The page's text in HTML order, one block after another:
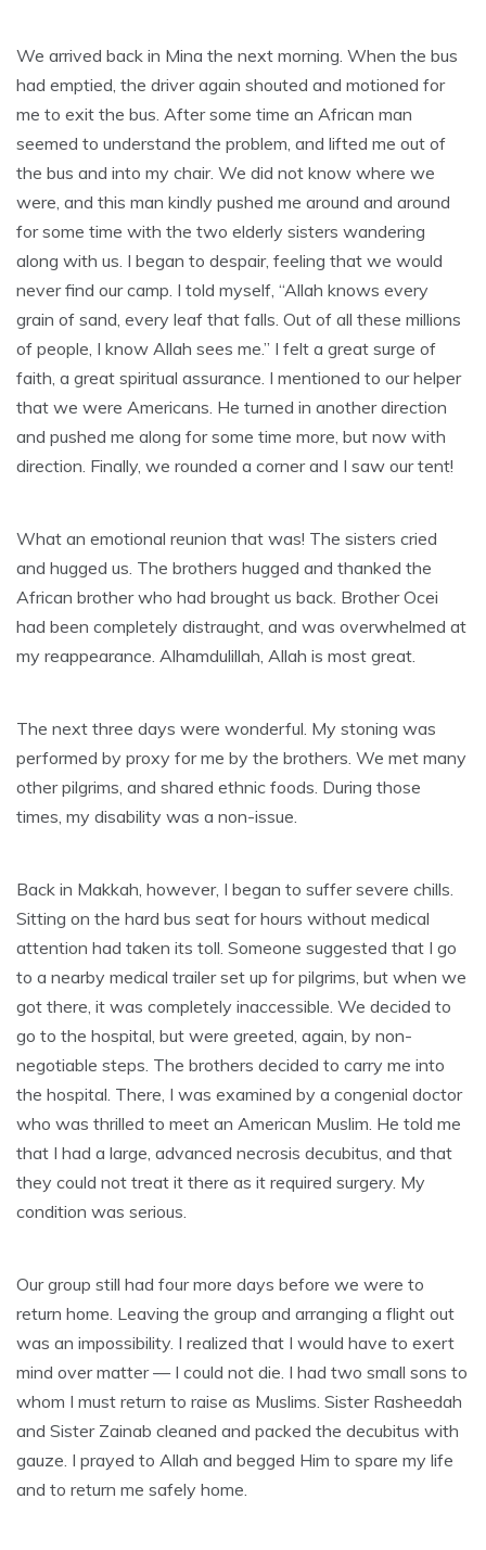
We arrived back in Mina the next morning. When the bus
had emptied, the driver again shouted and motioned for
me to exit the bus. After some time an African man
seemed to understand the problem, and lifted me out of
the bus and into my chair. We did not know where we
were, and this man kindly pushed me around and around
for some time with the two elderly sisters wandering
along with us. I began to despair, feeling that we would
never find our camp. I told myself, “Allah knows every
grain of sand, every leaf that falls. Out of all these millions
of people, I know Allah sees me.” I felt a great surge of
faith, a great spiritual assurance. I mentioned to our helper
that we were Americans. He turned in another direction
and pushed me along for some time more, but now with
direction. Finally, we rounded a corner and I saw our tent!
What an emotional reunion that was! The sisters cried
and hugged us. The brothers hugged and thanked the
African brother who had brought us back. Brother Ocei
had been completely distraught, and was overwhelmed at
my reappearance. Alhamdulillah, Allah is most great.
The next three days were wonderful. My stoning was
performed by proxy for me by the brothers. We met many
other pilgrims, and shared ethnic foods. During those
times, my disability was a non-issue.
Back in Makkah, however, I began to suffer severe chills.
Sitting on the hard bus seat for hours without medical
attention had taken its toll. Someone suggested that I go
to a nearby medical trailer set up for pilgrims, but when we
got there, it was completely inaccessible. We decided to
go to the hospital, but were greeted, again, by non-
negotiable steps. The brothers decided to carry me into
the hospital. There, I was examined by a congenial doctor
who was thrilled to meet an American Muslim. He told me
that I had a large, advanced necrosis decubitus, and that
they could not treat it there as it required surgery. My
condition was serious.
Our group still had four more days before we were to
return home. Leaving the group and arranging a flight out
was an impossibility. I realized that I would have to exert
mind over matter — I could not die. I had two small sons to
whom I must return to raise as Muslims. Sister Rasheedah
and Sister Zainab cleaned and packed the decubitus with
gauze. I prayed to Allah and begged Him to spare my life
and to return me safely home.